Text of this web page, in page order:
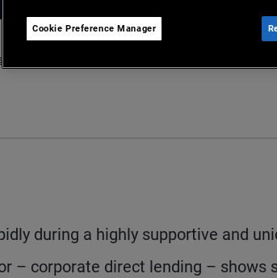
Gannaway
during a highly supportive and
– corporate direct lending – shows
Cookie Preference Manager